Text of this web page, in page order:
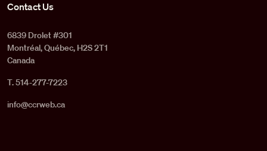
Contact Us
6839 Drolet #301
Montréal, Québec, H2S 2T1
Canada
T. 514-277-7223
info@ccrweb.ca